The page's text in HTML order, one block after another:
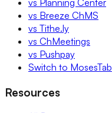
vs Breeze ChMS
vs Tithe.ly
vs ChMeetings
vs Pushpay
Switch to MosesTab
Resources